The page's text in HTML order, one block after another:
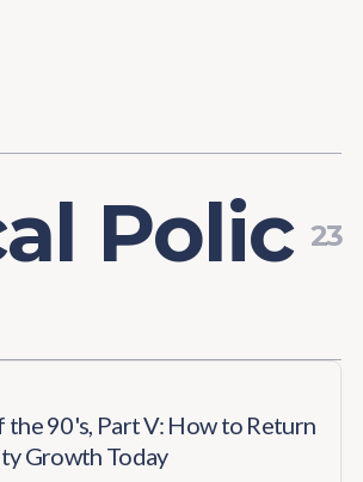
al Polic 23
the 90's, Part V: How to Return
Growth Today